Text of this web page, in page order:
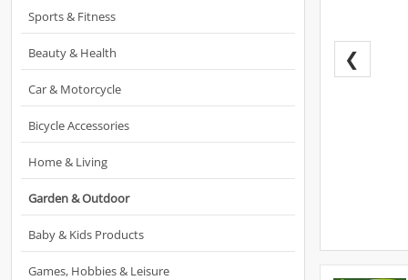
Sports & Fitness
Beauty & Health
Car & Motorcycle
Bicycle Accessories
Home & Living
Garden & Outdoor
Baby & Kids Products
Games, Hobbies & Leisure
❮